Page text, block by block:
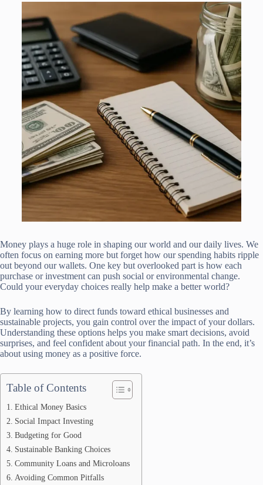
Money plays a huge role in shaping our world and our daily lives. We
often focus on earning more but forget how our spending habits ripple
out beyond our wallets. One key but overlooked part is how each
purchase or investment can push social or environmental change.
Could your everyday choices really help make a better world?
By learning how to direct funds toward ethical businesses and
sustainable projects, you gain control over the impact of your dollars.
Understanding these options helps you make smart decisions, avoid
surprises, and feel confident about your financial path. In the end, it’s
about using money as a positive force.
Table of Contents
Ethical Money Basics
Social Impact Investing
Budgeting for Good
Sustainable Banking Choices
Community Loans and Microloans
Avoiding Common Pitfalls